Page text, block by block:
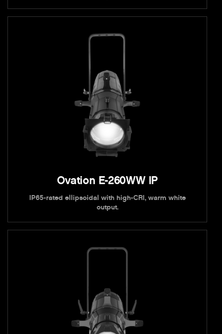
Ovation E-260WW IP
IP65-rated ellipsoidal with high-CRI, warm white
output.